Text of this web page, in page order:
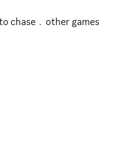
chase﹒other games